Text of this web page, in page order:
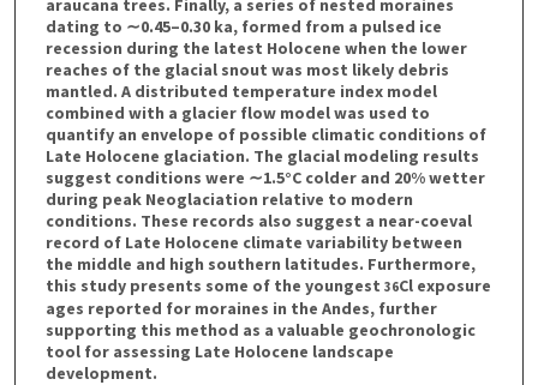
araucana trees. Finally, a series of nested moraines
dating to ∼0.45–0.30 ka, formed from a pulsed ice
recession during the latest Holocene when the lower
reaches of the glacial snout was most likely debris
mantled. A distributed temperature index model
combined with a glacier flow model was used to
quantify an envelope of possible climatic conditions of
Late Holocene glaciation. The glacial modeling results
suggest conditions were ∼1.5°C colder and 20% wetter
during peak Neoglaciation relative to modern
conditions. These records also suggest a near-coeval
record of Late Holocene climate variability between
the middle and high southern latitudes. Furthermore,
this study presents some of the youngest 36Cl exposure
ages reported for moraines in the Andes, further
supporting this method as a valuable geochronologic
tool for assessing Late Holocene landscape
development.